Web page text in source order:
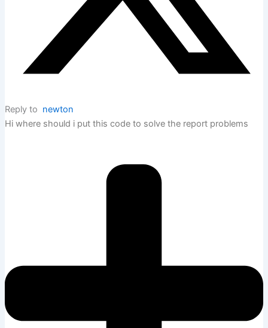
Reply to newton
Hi where should i put this code to solve the report problems